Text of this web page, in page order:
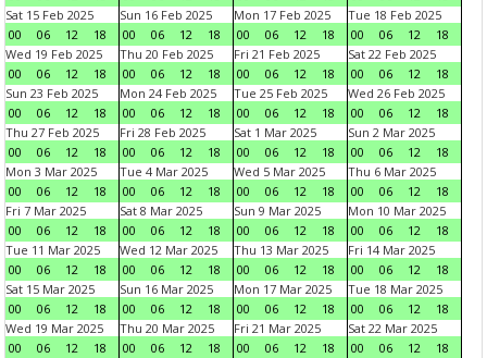
Sat 15 Feb 2025
00
06 12 18
Sun 16 Feb 2025
00
06 12 18
Mon 17 Feb 2025
00
06 12 18
Tue 18 Feb 2025
00
06 12
18
Wed 19 Feb 2025
00
06 12 18
Thu 20 Feb 2025
00
06 12 18
Fri 21 Feb 2025
00
06 12 18
Sat 22 Feb 2025
00
06 12
18
Sun 23 Feb 2025
00
06 12 18
Mon 24 Feb 2025
00
06 12 18
Tue 25 Feb 2025
00
06 12 18
Wed 26 Feb 2025
00
06 12
18
Thu 27 Feb 2025
00
06 12 18
Fri 28 Feb 2025
00
06 12 18
Sat 1 Mar 2025
00
06 12 18
Sun 2 Mar 2025
00
06 12
18
Mon 3 Mar 2025
00
06 12 18
Tue 4 Mar 2025
00
06 12 18
Wed 5 Mar 2025
00
06 12 18
Thu 6 Mar 2025
00
06 12
18
Fri 7 Mar 2025
00
06 12 18
Sat 8 Mar 2025
00
06 12 18
Sun 9 Mar 2025
00
06 12 18
Mon 10 Mar 2025
00
06 12
18
Tue 11 Mar 2025
00
06 12 18
Wed 12 Mar 2025
00
06 12 18
Thu 13 Mar 2025
00
06 12 18
Fri 14 Mar 2025
00
06 12
18
Sat 15 Mar 2025
00
06 12 18
Sun 16 Mar 2025
00
06 12 18
Mon 17 Mar 2025
00
06 12 18
Tue 18 Mar 2025
00
06 12
18
Wed 19 Mar 2025
00
06 12 18
Thu 20 Mar 2025
00
06 12 18
Fri 21 Mar 2025
00
06 12 18
Sat 22 Mar 2025
00
06 12
18